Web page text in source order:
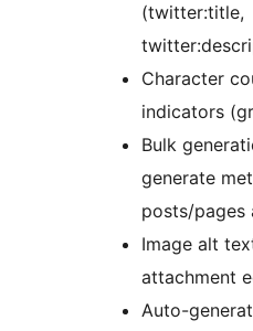
(twitter:title,
Character
indicators
Bulk
generate
posts/pages
Image alt
attachment
Auto-